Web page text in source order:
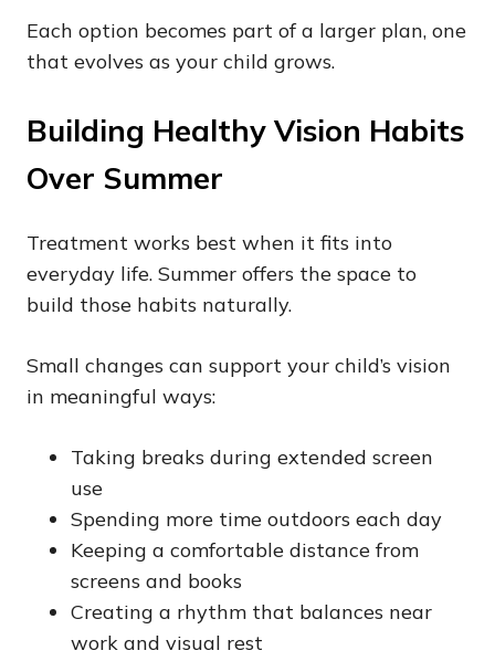
Each option becomes part of a larger plan, one
that evolves as your child grows.
Building Healthy Vision Habits
Over Summer
Treatment works best when it fits into
everyday life. Summer offers the space to
build those habits naturally.
Small changes can support your child’s vision
in meaningful ways:
Taking breaks during extended screen
use
Spending more time outdoors each day
Keeping a comfortable distance from
screens and books
Creating a rhythm that balances near
work and visual rest